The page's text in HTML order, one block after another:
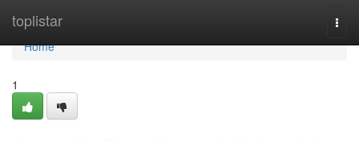
toplistar
Home
Home
1